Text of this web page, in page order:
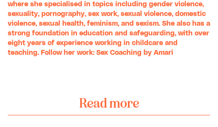
where she specialised in topics including gender violence,
sexuality, pornography, sex work, sexual violence, domestic
violence, sexual health, feminism, and sexism. She also has a
strong foundation in education and safeguarding, with over
eight years of experience working in childcare and
teaching. Follow her work: Sex Coaching by Amari
Read more